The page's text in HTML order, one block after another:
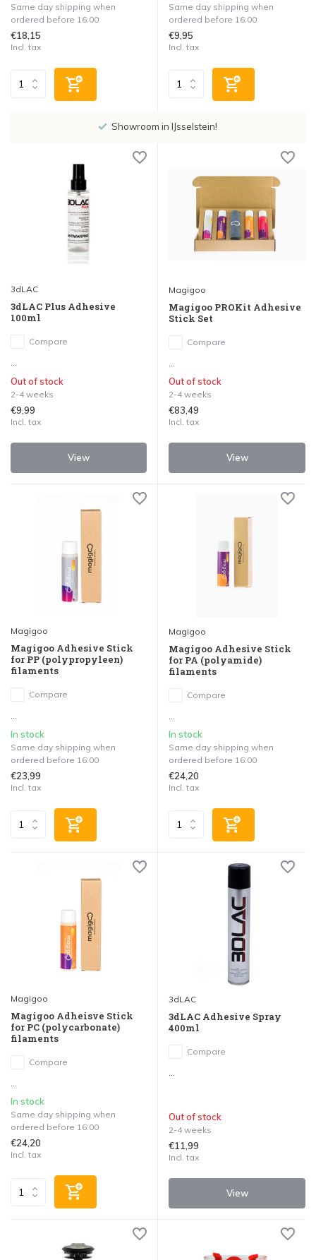
Same day shipping when
ordered before 16:00
€18,15
Incl. tax
Same day shipping when
ordered before 16:00
€9,95
Incl. tax
Showroom in IJsselstein!
3dLAC
3dLAC Plus Adhesive
100ml
Compare
...
Out of stock
2-4 weeks
€9,99
Incl. tax
View
Magigoo
Magigoo PROKit Adhesive
Stick Set
Compare
...
Out of stock
2-4 weeks
€83,49
Incl. tax
View
Magigoo
Magigoo Adhesive Stick
for PP (polypropyleen)
filaments
Compare
In stock
Same day shipping when
ordered before 16:00
€23,99
Incl. tax
Magigoo
Magigoo Adhesive Stick
for PA (polyamide)
filaments
Compare
In stock
Same day shipping when
ordered before 16:00
€24,20
Incl. tax
Magigoo
Magigoo Adheisve Stick
for PC (polycarbonate)
filaments
Compare
...
In stock
Same day shipping when
ordered before 16:00
€24,20
Incl. tax
3dLAC
3dLAC Adhesive Spray
400ml
Compare
...
Out of stock
2-4 weeks
€11,99
Incl. tax
View